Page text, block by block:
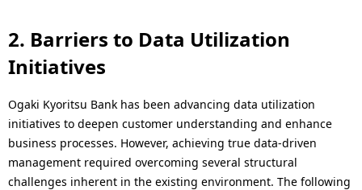
2. Barriers to Data Utilization
Initiatives
Ogaki Kyoritsu Bank has been advancing data utilization
initiatives to deepen customer understanding and enhance
business processes. However, achieving true data-driven
management required overcoming several structural
challenges inherent in the existing environment. The following